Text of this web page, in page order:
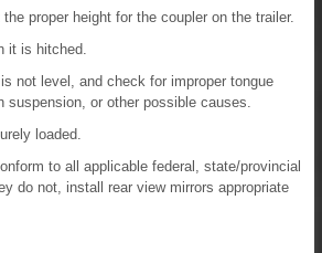
proper height for the coupler on the trailer.
it is hitched.
not level, and check for improper tongue
suspension, or other possible causes.
loaded.
to all applicable federal, state/provincial
do not, install rear view mirrors appropriate